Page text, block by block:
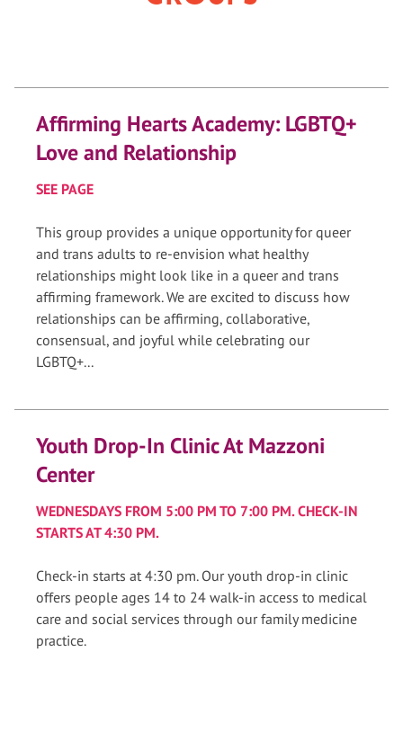
Affirming Hearts Academy: LGBTQ+
Love and Relationship
SEE PAGE
This group provides a unique opportunity for queer
and trans adults to re-envision what healthy
relationships might look like in a queer and trans
affirming framework. We are excited to discuss how
relationships can be affirming, collaborative,
consensual, and joyful while celebrating our
LGBTQ+...
Youth Drop-In Clinic At Mazzoni
Center
WEDNESDAYS FROM 5:00 PM TO 7:00 PM. CHECK-IN
STARTS AT 4:30 PM.
Check-in starts at 4:30 pm. Our youth drop-in clinic
offers people ages 14 to 24 walk-in access to medical
care and social services through our family medicine
practice.